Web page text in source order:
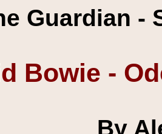
Guardian -
Bowie -
By